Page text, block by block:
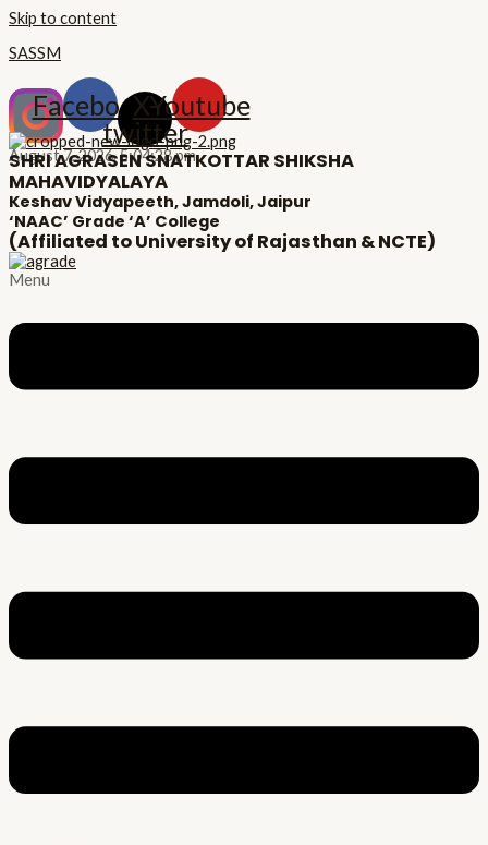
Skip to content
SASSM
Facebook
X-
twitter
Youtube
August 7, 2026,5:04:28 pm
SHRI AGRASEN SNATKOTTAR SHIKSHA
MAHAVIDYALAYA
Keshav Vidyapeeth, Jamdoli, Jaipur
‘NAAC’ Grade ‘A’ College
(Affiliated to University of Rajasthan & NCTE)
Menu